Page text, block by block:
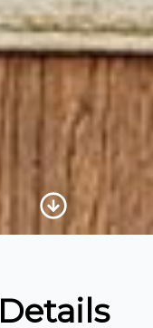
Scroll to Content
Details